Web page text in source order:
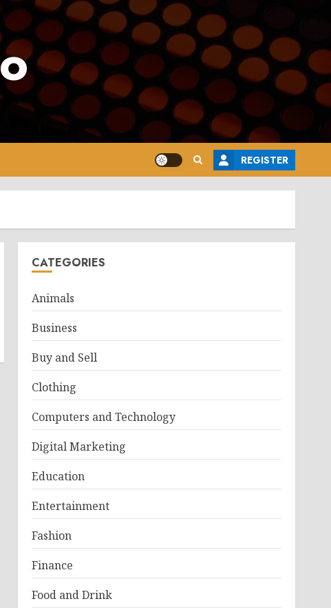
REGISTER
CATEGORIES
Animals
Business
Buy and Sell
Clothing
Computers and Technology
Digital Marketing
Education
Entertainment
Fashion
Finance
Food and Drink